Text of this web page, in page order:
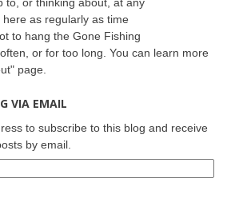
as regularly as time
to hang the Gone Fishing
or for too long. You can learn more
page.
VIA EMAIL
to subscribe to this blog and receive
by email.